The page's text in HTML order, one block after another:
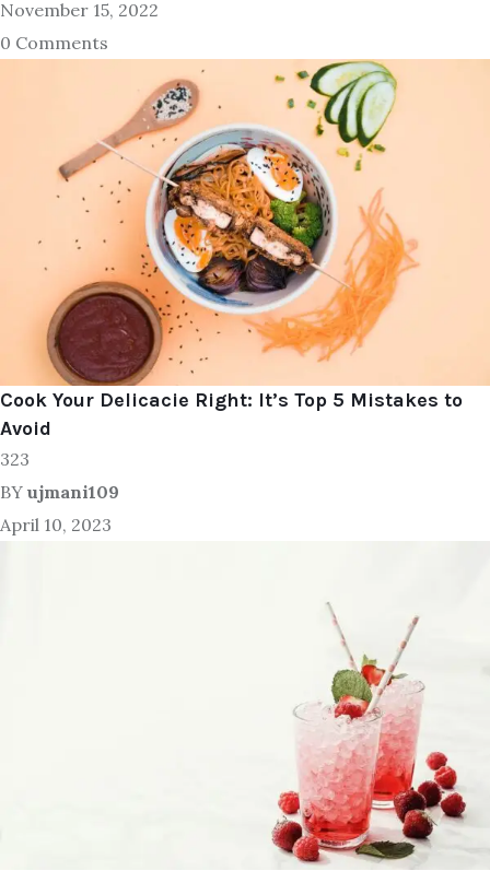
November 15, 2022
0 Comments
Cook Your Delicacie Right: It’s Top 5 Mistakes to
Avoid
323
BY ujmani109
April 10, 2023